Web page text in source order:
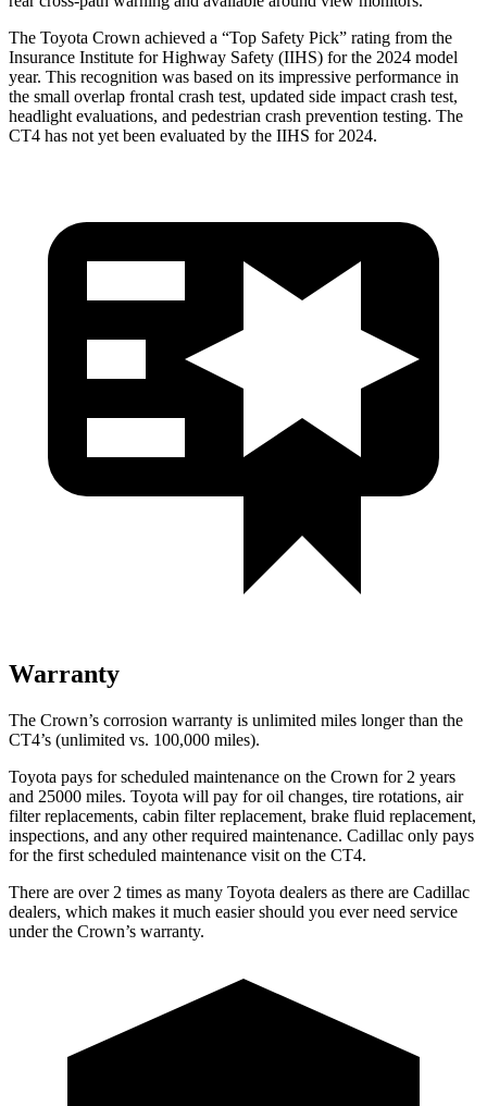
The Toyota Crown achieved a “Top Safety Pick” rating from the
Insurance Institute for Highway Safety (IIHS) for the 2024 model
year. This recognition was based on its impressive performance in
the small overlap frontal crash test, updated side impact crash test,
headlight evaluations, and pedestrian crash prevention testing. The
CT4 has not yet been evaluated by the IIHS for 2024.
Warranty
The Crown’s corrosion warranty is unlimited miles longer than the
CT4’s (unlimited vs. 100,000 miles).
Toyota pays for scheduled maintenance on the Crown for 2 years
and 25000 miles. Toyota will pay for oil changes, tire rotations, air
filter replacements, cabin filter replacement, brake fluid replacement,
inspections, and any other required maintenance. Cadillac only pays
for the first scheduled maintenance visit on the CT4.
There are over 2 times as many Toyota dealers as there are Cadillac
dealers, which makes it much easier should you ever need service
under the Crown’s warranty.